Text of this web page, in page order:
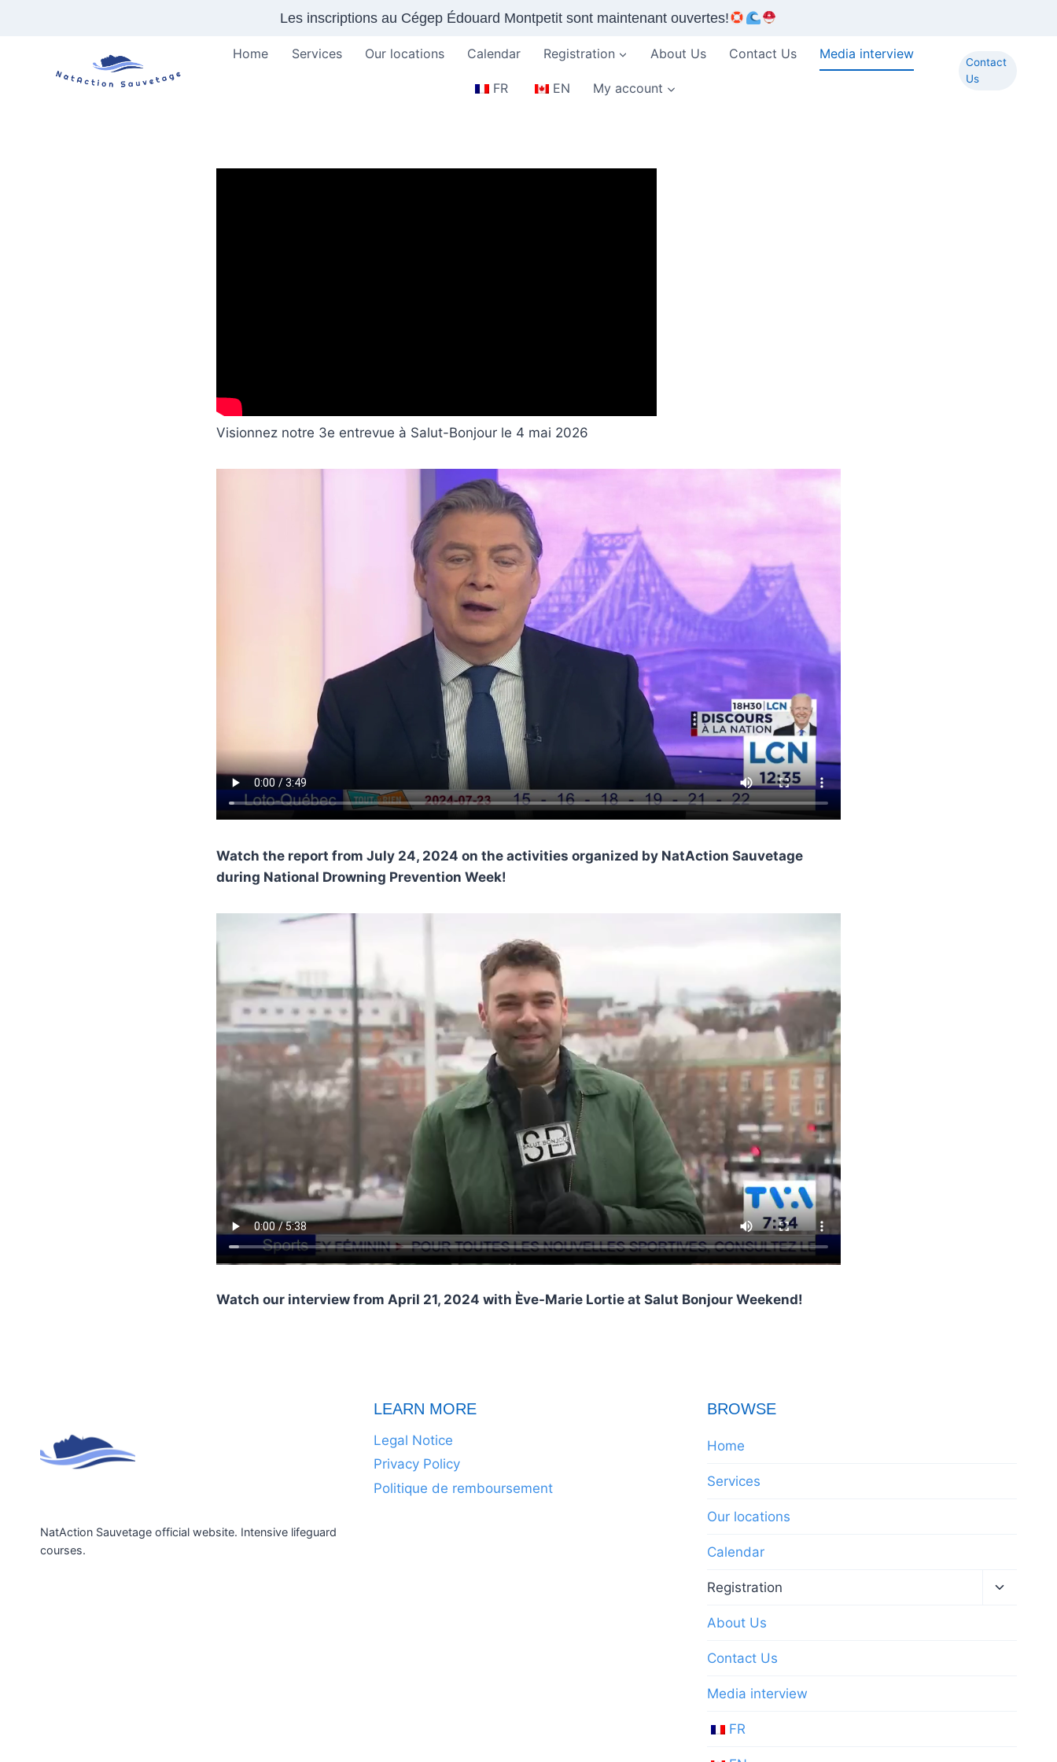
Les inscriptions au Cégep Édouard Montpetit sont maintenant ouvertes!
Home Services Our locations Calendar Registration About Us Contact Us Media interview
FR EN My account
Contact
Us
Visionnez notre 3e entrevue à Salut-Bonjour le 4 mai 2026
Watch the report from July 24, 2024 on the activities organized by NatAction Sauvetage
during National Drowning Prevention Week!
Watch our interview from April 21, 2024 with Ève-Marie Lortie at Salut Bonjour Weekend!
NatAction Sauvetage official website. Intensive lifeguard
courses.
LEARN MORE
Legal Notice
Privacy Policy
Politique de remboursement
BROWSE
Home
Services
Our locations
Calendar
Registration
Toggle
About Us
Contact Us
Media interview
FR